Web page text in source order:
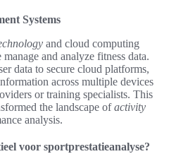
Systems
and cloud computing
and analyze fitness data.
data to secure cloud platforms,
across multiple devices
or training specialists. This
the landscape ofactivity
analysis.
voor sportprestatieanalyse?